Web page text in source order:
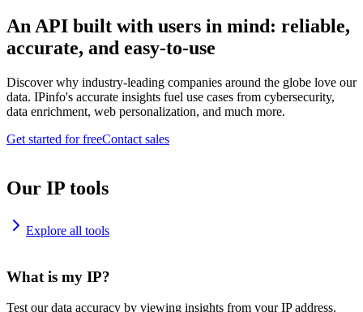
An API built with users in mind: reliable,
accurate, and easy-to-use
Discover why industry-leading companies around the globe love our
data. IPinfo's accurate insights fuel use cases from cybersecurity,
data enrichment, web personalization, and much more.
Get started for freeContact sales
Our IP tools
Explore all tools
What is my IP?
Test our data accuracy by viewing insights from your IP address.